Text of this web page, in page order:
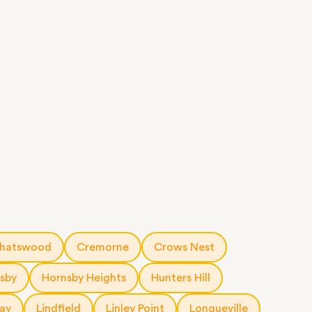
Cremorne Crows Nest
Hornsby Heights Hunters Hill
Lindfield Linley Point Longueville